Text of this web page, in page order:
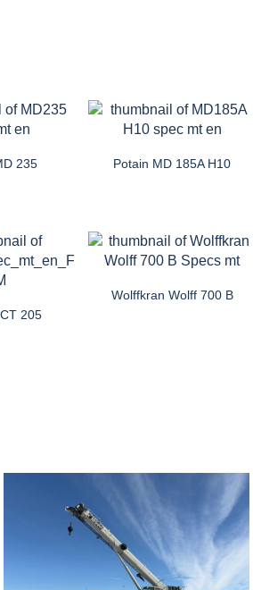
235 Potain MD 185A H10
205
Wolffkran Wolff 700 B